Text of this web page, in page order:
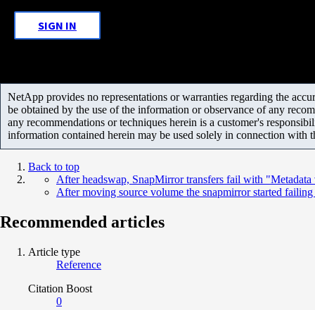
SIGN IN
NetApp provides no representations or warranties regarding the
be obtained by the use of the information or observance of any
any recommendations or techniques herein is a customer's
information contained herein may be used solely in connection with
Back to top
After headswap, SnapMirror transfers fail with
After moving source volume the snapmirror started
Recommended articles
Article type
Reference
Citation Boost
0